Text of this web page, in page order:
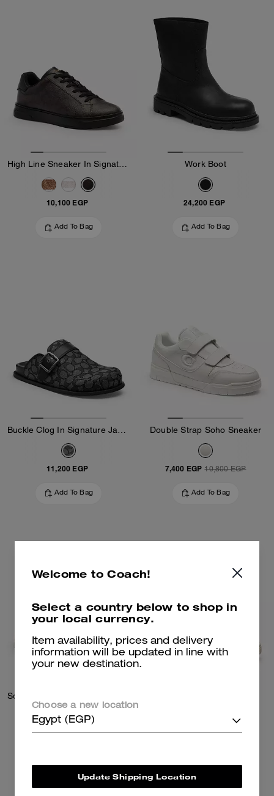
10,100 EGP
Add To Bag
Work Boot
24,200 EGP
Add To Bag
11,200 EGP
Add To Bag
Double Strap Soho Sneaker
7,400 EGP 10,800 EGP
Add To Bag
9,300 EGP 13,000 EGP 10,800 EGP
Welcome to Coach!
Select a country below to shop in
your local currency.
Item availability, prices and delivery
information will be updated in line with
your new destination.
Choose a new location
Egypt (EGP)
Update Shipping Location